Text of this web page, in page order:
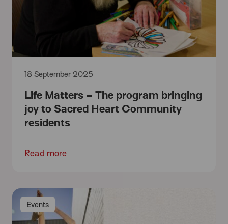
Life Matters – The program bringing
joy to Sacred Heart Community
residents
18 September 2025
Read more
Events